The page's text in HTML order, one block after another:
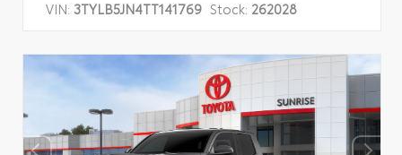
VIN: 3TYLB5JN4TT141769 Stock: 262028